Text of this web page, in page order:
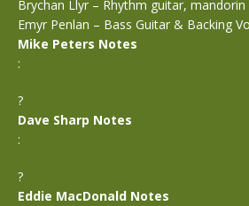
Brychan Llyr – Rhythm guitar,
Emyr Penlan – Bass Guitar & Backing
Mike Peters Notes
:
?
Dave Sharp Notes
:
?
Eddie MacDonald Notes